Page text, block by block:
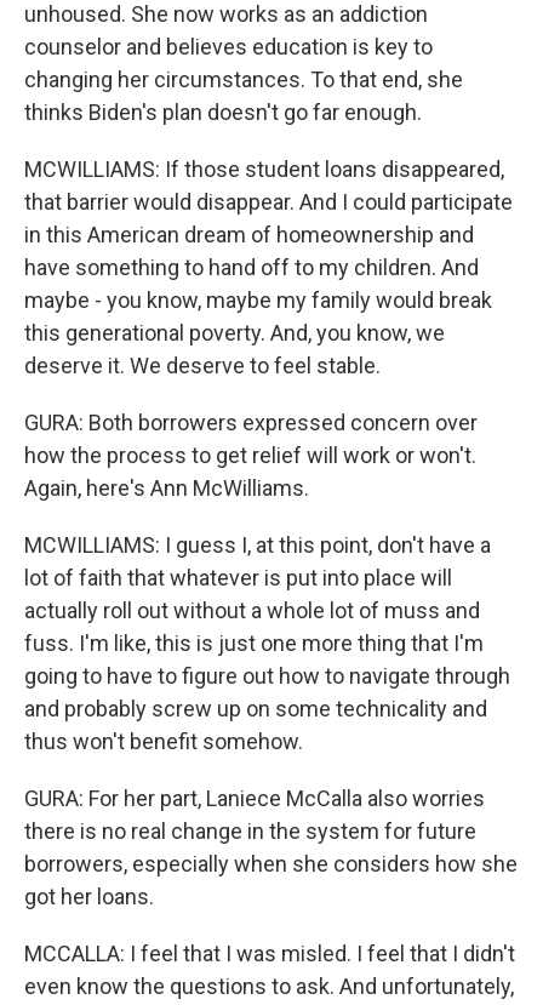
unhoused. She now works as an addiction
counselor and believes education is key to
changing her circumstances. To that end, she
thinks Biden's plan doesn't go far enough.
MCWILLIAMS: If those student loans disappeared,
that barrier would disappear. And I could participate
in this American dream of homeownership and
have something to hand off to my children. And
maybe - you know, maybe my family would break
this generational poverty. And, you know, we
deserve it. We deserve to feel stable.
GURA: Both borrowers expressed concern over
how the process to get relief will work or won't.
Again, here's Ann McWilliams.
MCWILLIAMS: I guess I, at this point, don't have a
lot of faith that whatever is put into place will
actually roll out without a whole lot of muss and
fuss. I'm like, this is just one more thing that I'm
going to have to figure out how to navigate through
and probably screw up on some technicality and
thus won't benefit somehow.
GURA: For her part, Laniece McCalla also worries
there is no real change in the system for future
borrowers, especially when she considers how she
got her loans.
MCCALLA: I feel that I was misled. I feel that I didn't
even know the questions to ask. And unfortunately,